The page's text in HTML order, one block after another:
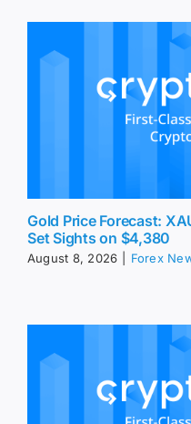
Gold Price Forecast:
Set Sights on $4,380
August 8, 2026 Forex